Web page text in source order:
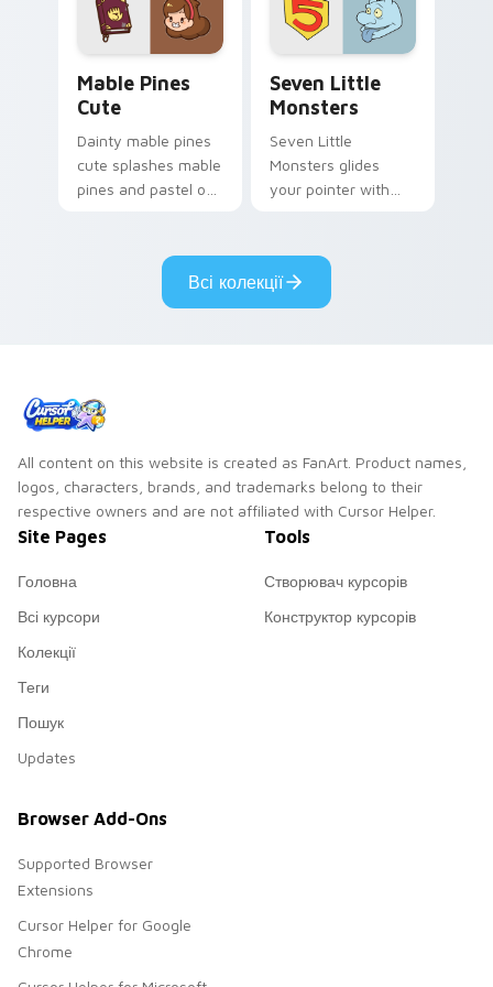
Mable Pines
Cute
Dainty mable pines
cute splashes mable
pines and pastel on
custom cursor style.
Seven Little
Monsters
Seven Little
Monsters glides
your pointer with
pride.
Всі колекції
All content on this website is created as FanArt. Product names,
logos, characters, brands, and trademarks belong to their
respective owners and are not affiliated with Cursor Helper.
Site Pages
Головна
Всі курсори
Колекції
Теги
Пошук
Updates
Tools
Створювач курсорів
Конструктор курсорів
Browser Add-Ons
Supported Browser
Extensions
Cursor Helper for Google
Chrome